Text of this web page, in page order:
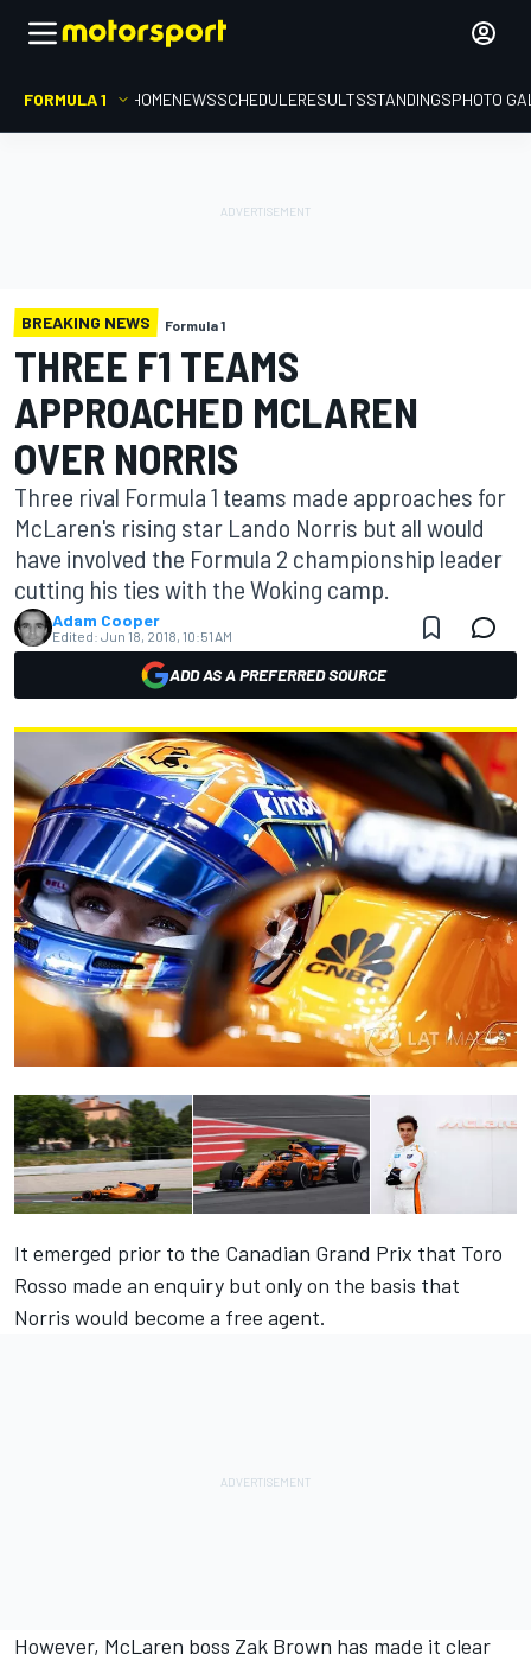
FORMULA 1 HOMENEWSSCHEDULERESULTSSTANDINGSPHOTO
BREAKING NEWS Formula 1
THREE F1 TEAMS
APPROACHED MCLAREN
OVER NORRIS
Three rival Formula 1 teams made approaches for
McLaren's rising star Lando Norris but all would
have involved the Formula 2 championship leader
cutting his ties with the Woking camp.
Adam Cooper
Edited: Jun 18, 2018, 10:51 AM
ADD AS A PREFERRED SOURCE
It emerged prior to the Canadian Grand Prix that Toro
Rosso made an enquiry but only on the basis that
Norris would become a free agent.
However, McLaren boss Zak Brown has made it clear